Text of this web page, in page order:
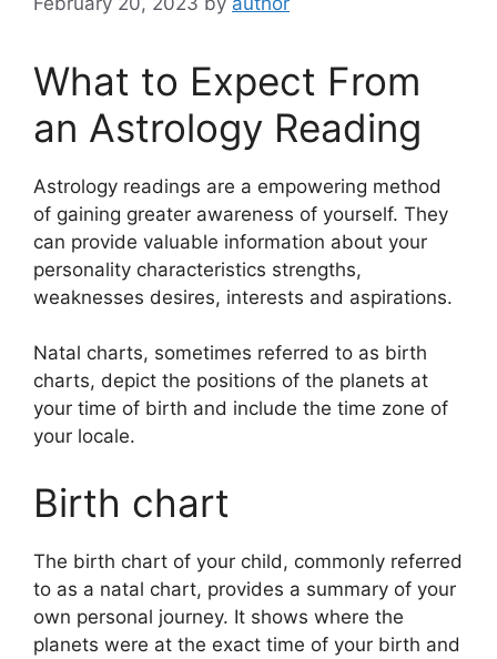
What to Expect From
an Astrology Reading
Astrology readings are a empowering method
of gaining greater awareness of yourself. They
can provide valuable information about your
personality characteristics strengths,
weaknesses desires, interests and aspirations.
Natal charts, sometimes referred to as birth
charts, depict the positions of the planets at
your time of birth and include the time zone of
your locale.
Birth chart
The birth chart of your child, commonly referred
to as a natal chart, provides a summary of your
own personal journey. It shows where the
planets were at the exact time of your birth and